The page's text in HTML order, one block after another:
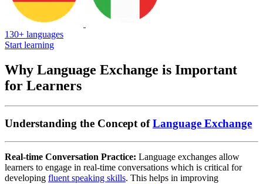
130+ languages
Start learning
Why Language Exchange is Important
for Learners
Understanding the Concept ofLanguage Exchange
Real-time Conversation Practice: Language exchanges allow
learners to engage in real-time conversations which is critical for
developing fluent speaking skills. This helps in improving